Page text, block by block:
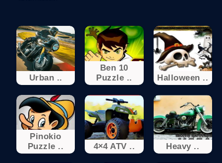
Urban ..
Ben 10
Puzzle ..
Halloween ..
Pinokio
Puzzle ..
4×4 ATV .. Heavy ..